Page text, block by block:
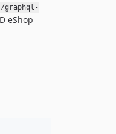
graphql-
eShop